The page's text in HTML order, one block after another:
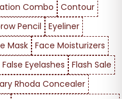
Combo
Contour
Pencil
Eyeliner
Mask
Face Moisturizers
False Eyelashes
Flash Sale
Rhoda Concealer